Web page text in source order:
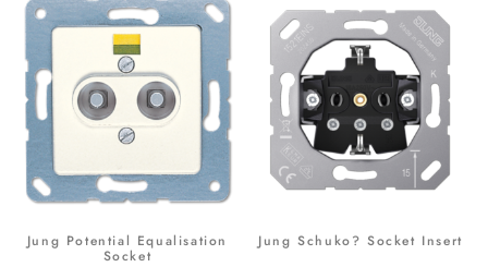
Jung Potential Equalisation
Socket
Jung Schuko? Socket Insert